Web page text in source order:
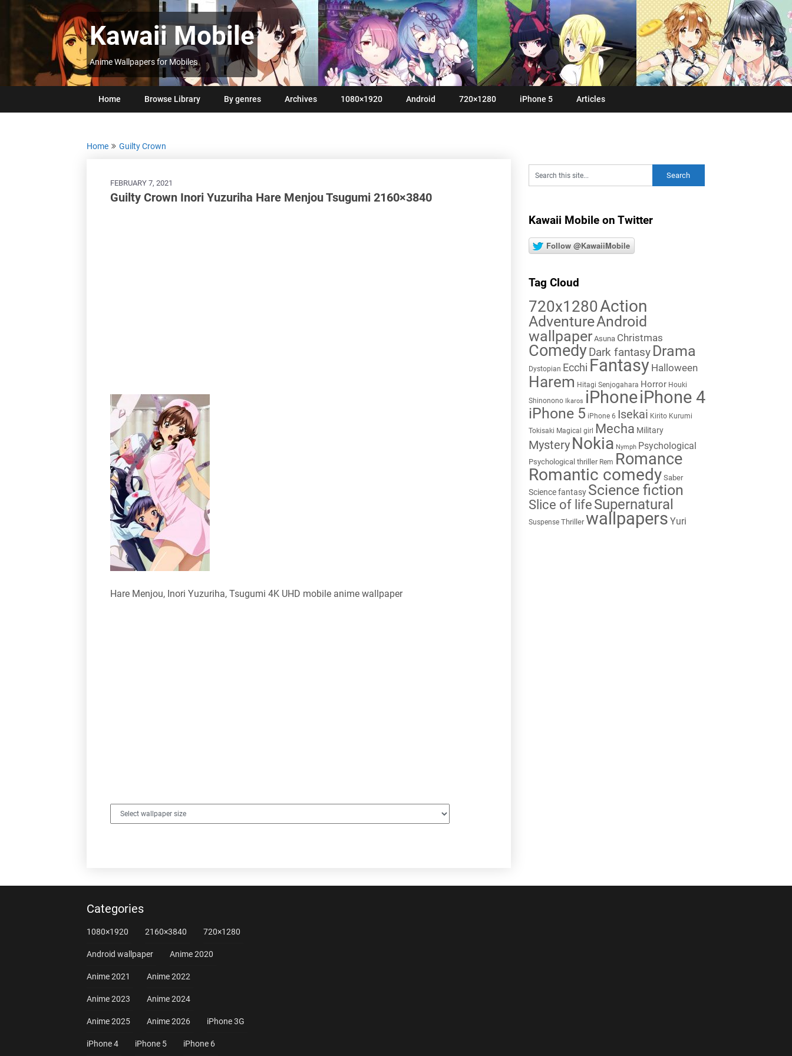
Kawaii Mobile
Anime Wallpapers for Mobiles
Home Browse Library By genres Archives 1080×1920 Android 720×1280 iPhone 5 Articles
Home Guilty Crown
FEBRUARY 7, 2021
Guilty Crown Inori Yuzuriha Hare Menjou Tsugumi 2160×3840
Hare Menjou, Inori Yuzuriha, Tsugumi 4K UHD mobile anime wallpaper
Kawaii Mobile on Twitter
Follow @KawaiiMobile
Tag Cloud
720x1280Action
AdventureAndroid
wallpaper Asuna Christmas
Comedy Dark fantasy Drama
Dystopian Ecchi Fantasy Halloween
Harem Hitagi Senjogahara Horror Houki
Shinonono Ikaros iPhoneiPhone 4
iPhone 5 iPhone 6 Isekai Kirito Kurumi
Tokisaki Magical girl Mecha Military
Mystery Nokia Nymph Psychological
Psychological thriller Rem Romance
Romantic comedy Saber
Science fantasy Science fiction
Slice of life Supernatural
Suspense Thriller wallpapers Yuri
Categories
1080×1920 2160×3840 720×1280
Android wallpaper Anime 2020
Anime 2021 Anime 2022
Anime 2023 Anime 2024
Anime 2025 Anime 2026 iPhone 3G
iPhone 4 iPhone 5 iPhone 6